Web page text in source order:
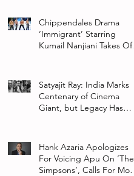
Chippendales Drama
‘Immigrant’ Starring
Kumail Nanjiani Takes Off
Satyajit Ray: India Marks
Centenary of Cinema
Giant, but Legacy Has
Hank Azaria Apologizes
For Voicing Apu On ‘The
Simpsons’, Calls For More